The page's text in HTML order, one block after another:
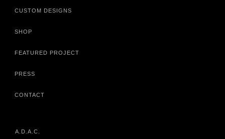
CUSTOM DESIGNS
SHOP
FEATURED PROJECT
PRESS
CONTACT
A.D.A.C.